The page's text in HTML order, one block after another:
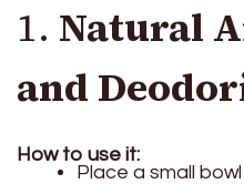
1. Natural
and
How to use it:
Place a small